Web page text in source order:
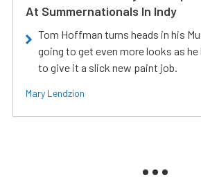
At Summernationals In Indy
Tom Hoffman turns heads in his
going to get even more looks as he
to give it a slick new paint job.
Mary Lendzion